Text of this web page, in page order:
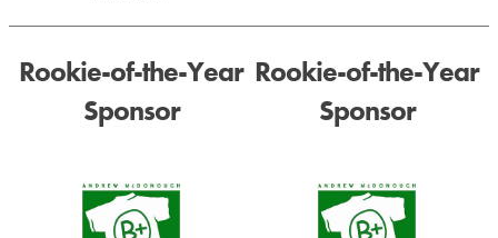
Rookie-of-the-Year
Sponsor
Rookie-of-the-Year
Sponsor